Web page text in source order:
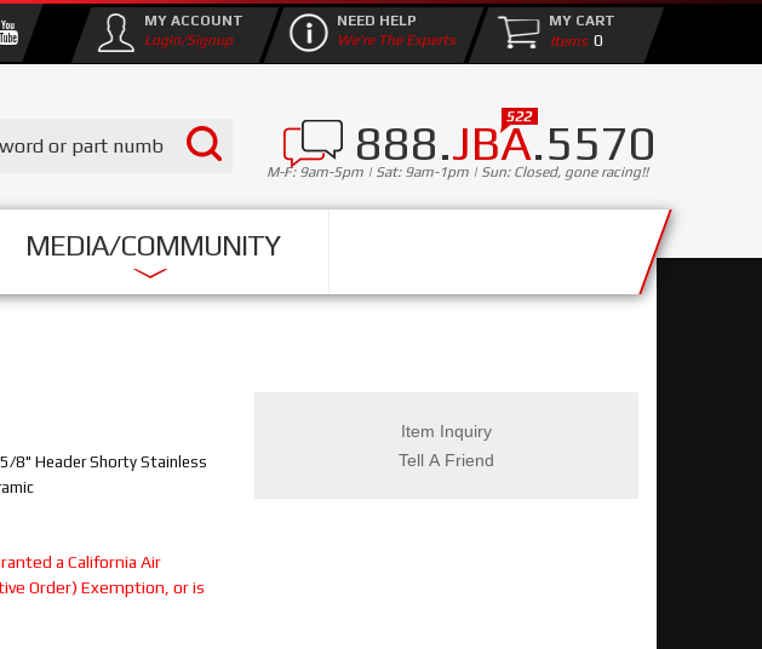
888.JBA.5570
M-F: 9am-5pm | Sat: 9am-1pm | Sun: Closed, gone racing!!
MEDIA/COMMUNITY
MY ACCOUNT
Login/Signup
NEED HELP
We're The Experts
MY CART
0
Item Inquiry
Tell A Friend
8" Header Shorty Stainless
a California Air
Order) Exemption, or is